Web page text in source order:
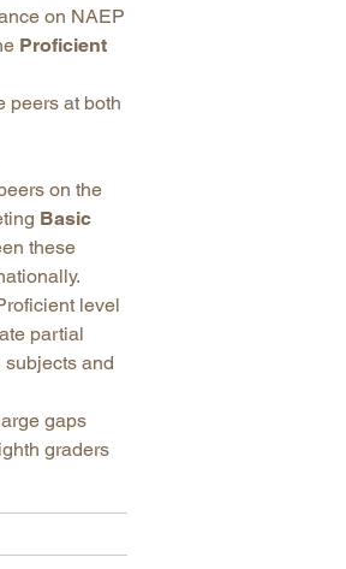
on NAEP
Proficient
peers at both
on the
Basic
these
level
partial
subjects and
gaps
graders